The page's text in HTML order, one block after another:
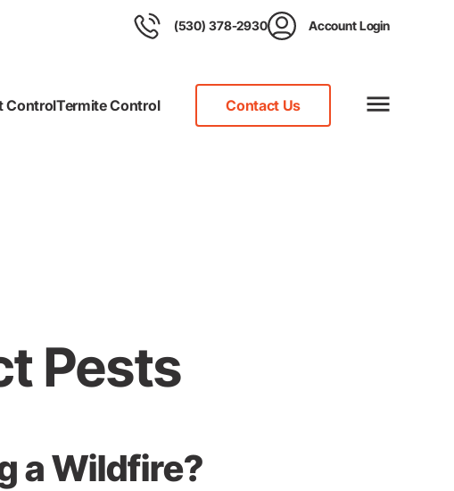
(530) 378-2930 Account Login
ControlTermite Control Contact Us
Pests
a Wildfire?